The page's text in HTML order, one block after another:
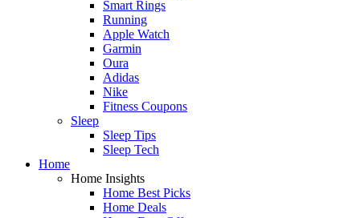
Smart Rings
Running
Apple Watch
Garmin
Oura
Adidas
Nike
Fitness Coupons
Sleep
Sleep Tips
Sleep Tech
Home
Home Insights
Home Best Picks
Home Deals